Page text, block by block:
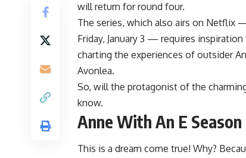
will return for round four.
The series, which also airs on Netflix
Friday, January 3 — requires
charting the experiences of outsider
Avonlea.
So, will the protagonist of the
know.
Anne With An E
This is a dream come true! Why?